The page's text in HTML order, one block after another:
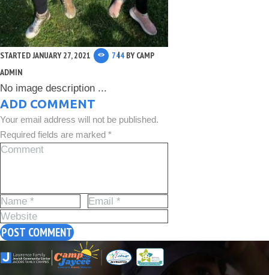
STARTEDJANUARY 27, 2021 744 BYCAMP
ADMIN
No image description ...
ADD COMMENT
Your email address will not be published.
Required fields are marked *